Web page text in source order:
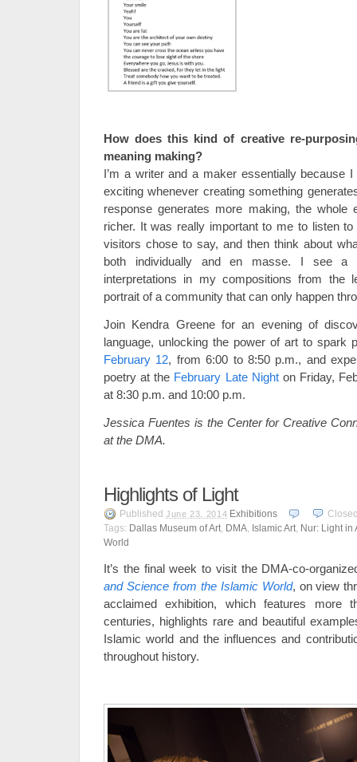
How does this kind of creative re-
meaning making?
I’m a writer and a maker essentially because I
exciting whenever creating something
response generates more making, the whole
richer. It was really important to me to listen
visitors chose to say, and then think about
both individually and en masse. I see a
interpretations in my compositions from
portrait of a community that can only happen
Join Kendra Greene for an evening of
language, unlocking the power of art to spark
February 12, from 6:00 to 8:50 p.m., and
poetry at the February Late Nighton Friday,
at 8:30 p.m. and 10:00 p.m.
Jessica Fuentes is the Center for Creative
at the DMA.
Highlights of Light
Published June 23, 2014 Exhibitions
Tags: Dallas Museum of Art, DMA, Islamic Art, Nur: Light in
World
It’s the final week to visit the DMA-co-
and Science from the Islamic World, on view
acclaimed exhibition, which features more
centuries, highlights rare and beautiful
Islamic world and the influences and
throughout history.